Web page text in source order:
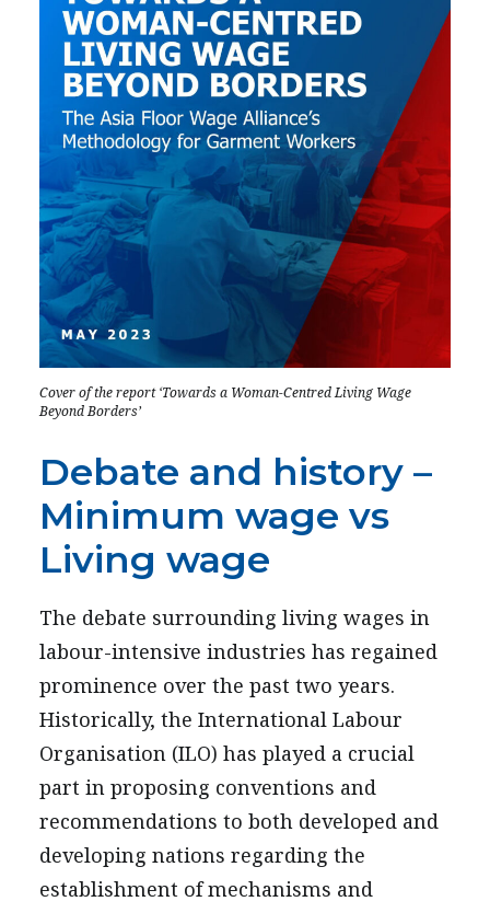
Cover of the report ‘Towards a Woman-Centred Living Wage
Beyond Borders’
Debate and history –
Minimum wage vs
Living wage
The debate surrounding living wages in
labour-intensive industries has regained
prominence over the past two years.
Historically, the International Labour
Organisation (ILO) has played a crucial
part in proposing conventions and
recommendations to both developed and
developing nations regarding the
establishment of mechanisms and